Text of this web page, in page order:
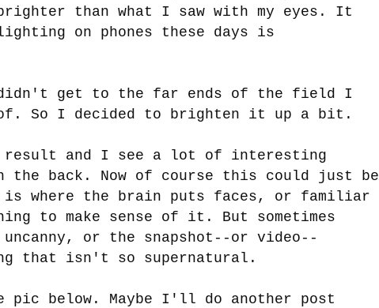
brighter than what I saw with my eyes. It
on phones these days is
didn't get to the far ends of the field I
of. So I decided to brighten it up a bit.
result and I see a lot of interesting
back. Now of course this could just be
where the brain puts faces, or familiar
to make sense of it. But sometimes
uncanny, or the snapshot--or video--
that isn't so supernatural.
pic below. Maybe I'll do another post